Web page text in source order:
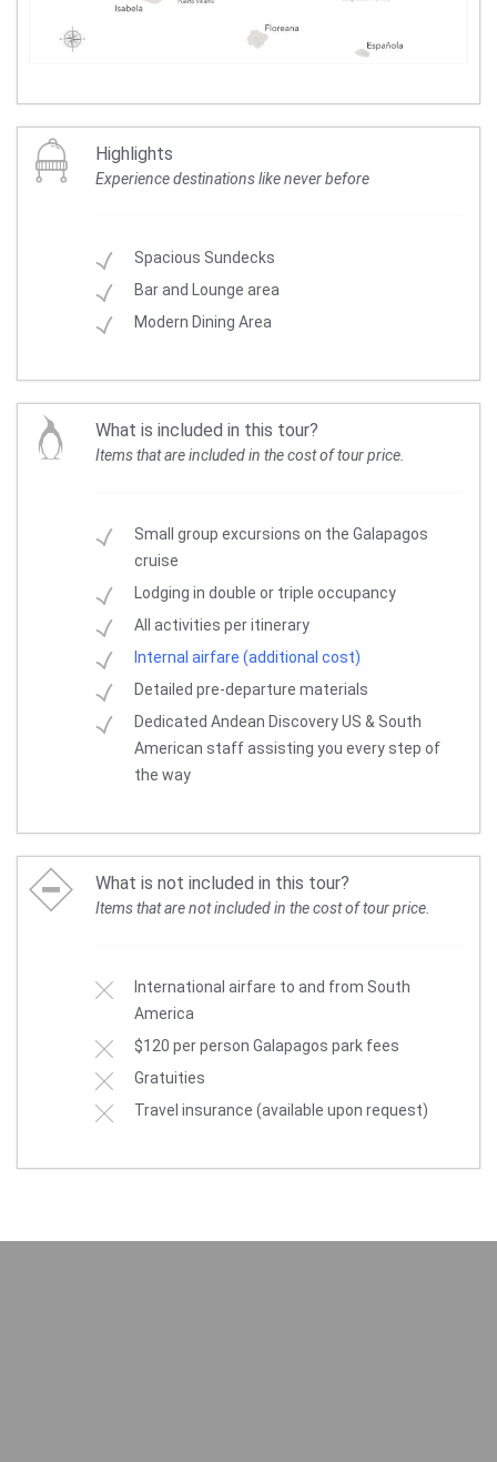
Highlights
Experience destinations like never before
Spacious Sundecks
Bar and Lounge area
Modern Dining Area
What is included in this tour?
Items that are included in the cost of tour price.
Small group excursions on the Galapagos
cruise
Lodging in double or triple occupancy
All activities per itinerary
Internal airfare (additional cost)
Detailed pre-departure materials
Dedicated Andean Discovery US & South
American staff assisting you every step of
the way
What is not included in this tour?
Items that are not included in the cost of tour price.
International airfare to and from South
America
$120 per person Galapagos park fees
Gratuities
Travel insurance (available upon request)